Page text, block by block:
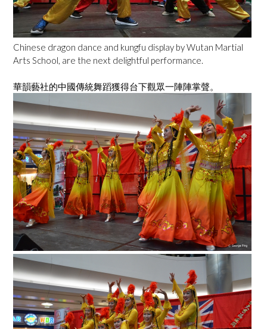
Chinese dragon dance and kungfu display by Wutan Martial
Arts School, are the next delightful performance.
華韻藝社的中國傳統舞蹈獲得台下觀眾一陣陣掌聲。